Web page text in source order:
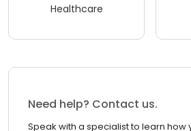
Healthcare
Need help? Contact us.
Speak with a specialist to learn how